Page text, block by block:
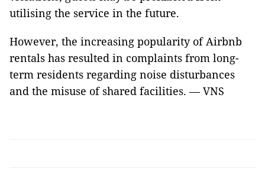
utilising the service in the future.
However, the increasing popularity of Airbnb
rentals has resulted in complaints from long-
term residents regarding noise disturbances
and the misuse of shared facilities. — VNS